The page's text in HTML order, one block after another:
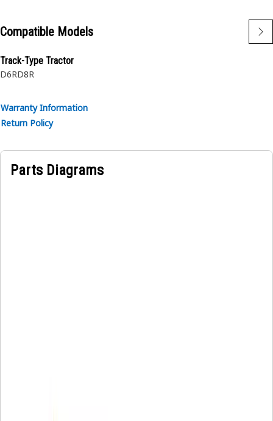
Compatible Models
Track-Type Tractor
D6RD8R
Warranty Information
Return Policy
Parts Diagrams